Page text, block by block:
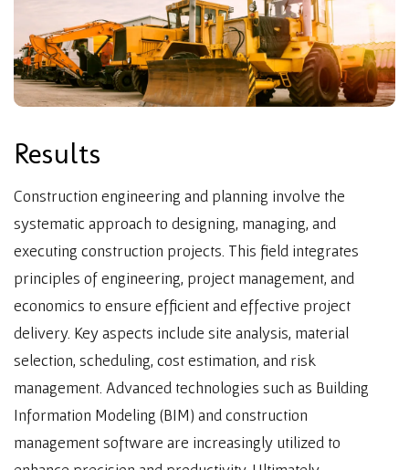
Results
Construction engineering and planning involve the
systematic approach to designing, managing, and
executing construction projects. This field integrates
principles of engineering, project management, and
economics to ensure efficient and effective project
delivery. Key aspects include site analysis, material
selection, scheduling, cost estimation, and risk
management. Advanced technologies such as Building
Information Modeling (BIM) and construction
management software are increasingly utilized to